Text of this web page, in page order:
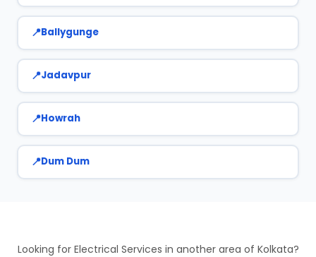
Ballygunge
Jadavpur
Howrah
Dum Dum
Looking for Electrical Services in another area of Kolkata?